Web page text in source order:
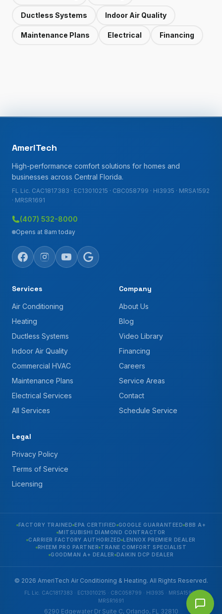
Ductless Systems Indoor Air Quality
Maintenance Plans Electrical Financing
AmeriTech
High-performance comfort solutions for homes and
businesses across Central Florida.
FL Lic. CAC1817383 · EC13010215 · CBC058799 · HI3935 · MRSA1592
· MRSR1691
(407) 532-8000
Opens at 8am today
Services
Air Conditioning
Heating
Ductless Systems
Indoor Air Quality
Commercial HVAC
Maintenance Plans
Electrical Services
All Services
Company
About Us
Blog
Video Library
Financing
Careers
Service Areas
Contact
Schedule Service
Legal
Privacy Policy
Terms of Service
Licensing
FACTORY TRAINED EPA CERTIFIED GOOGLE GUARANTEED BBB A+
MITSUBISHI DIAMOND CONTRACTOR
CARRIER FACTORY AUTHORIZED LENNOX PREMIER DEALER
RHEEM PRO PARTNER TRANE COMFORT SPECIALIST
GOODMAN A+ DEALER DAIKIN DCP DEALER
© 2026 AmeriTech Air Conditioning & Heating. All Rights Reserved.
FL Lic. CAC1817383 · EC13010215 · CBC058799 · HI3935 · MRSA1592 ·
MRSR1691
6290 Edgewater Dr Suite C, Orlando, FL 32810